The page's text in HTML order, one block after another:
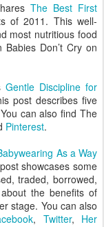
The Best First
of 2011. This well-
most nutritious food
Don’t Cry on
Gentle Discipline for
post describes five
can also find The
Pinterest.
As a Way
showcases some
traded, borrowed,
the benefits of
stage. You can also
, Twitter, Her